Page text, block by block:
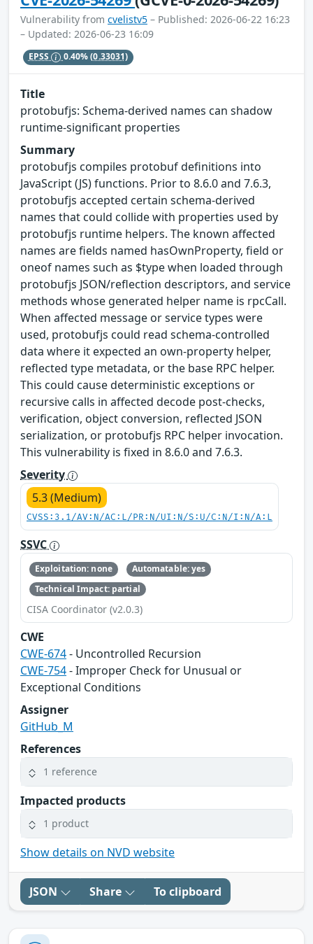
Vulnerability from cvelistv5 – Published: 2026-06-22 16:23
– Updated: 2026-06-23 16:09
EPSS 0.40%(0.33031)
Title
protobufjs: Schema-derived names can shadow
runtime-significant properties
Summary
protobufjs compiles protobuf definitions into
JavaScript (JS) functions. Prior to 8.6.0 and 7.6.3,
protobufjs accepted certain schema-derived
names that could collide with properties used by
protobufjs runtime helpers. The known affected
names are fields named hasOwnProperty, field or
oneof names such as $type when loaded through
protobufjs JSON/reflection descriptors, and service
methods whose generated helper name is rpcCall.
When affected message or service types were
used, protobufjs could read schema-controlled
data where it expected an own-property helper,
reflected type metadata, or the base RPC helper.
This could cause deterministic exceptions or
recursive calls in affected decode post-checks,
verification, object conversion, reflected JSON
serialization, or protobufjs RPC helper invocation.
This vulnerability is fixed in 8.6.0 and 7.6.3.
Severity
5.3 (Medium)
CVSS:3.1/AV:N/AC:L/PR:N/UI:N/S:U/C:N/I:N/A:L
SSVC
Exploitation: none
Automatable: yes
Technical Impact: partial
CISA Coordinator (v2.0.3)
CWE
CWE-674- Uncontrolled Recursion
CWE-754- Improper Check for Unusual or
Exceptional Conditions
Assigner
GitHub_M
References
1 reference
Impacted products
1 product
Show details on NVD website
JSON Share To clipboard